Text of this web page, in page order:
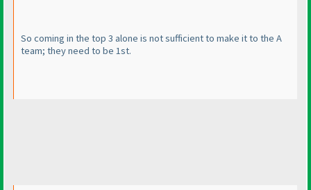
So coming in the top 3 alone is not sufficient to make it to the A
team; they need to be 1st.